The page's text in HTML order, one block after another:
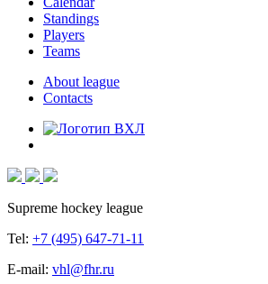
Standings
Players
Teams
About league
Contacts
Supreme hockey league
Tel: +7 (495) 647-71-11
E-mail: vhl@fhr.ru